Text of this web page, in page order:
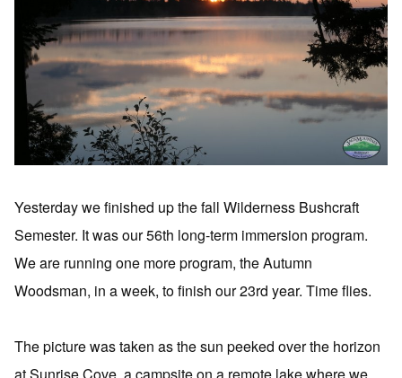
Yesterday we finished up the fall Wilderness Bushcraft
Semester. It was our 56th long-term immersion program.
We are running one more program, the Autumn
Woodsman, in a week, to finish our 23rd year. Time flies.
The picture was taken as the sun peeked over the horizon